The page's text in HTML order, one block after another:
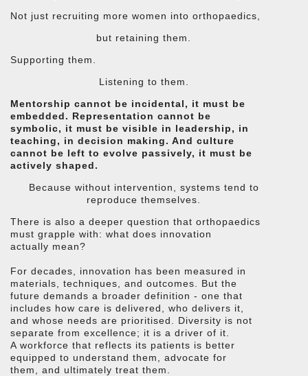
Not just recruiting more women into orthopaedics,
but retaining them.
Supporting them.
Listening to them.
Mentorship cannot be incidental, it must be
embedded. Representation cannot be
symbolic, it must be visible in leadership, in
teaching, in decision making. And culture
cannot be left to evolve passively, it must be
actively shaped.
Because without intervention, systems tend to
reproduce themselves.
There is also a deeper question that orthopaedics
must grapple with: what does innovation
actually mean?
For decades, innovation has been measured in
materials, techniques, and outcomes. But the
future demands a broader definition - one that
includes how care is delivered, who delivers it,
and whose needs are prioritised. Diversity is not
separate from excellence; it is a driver of it.
A workforce that reflects its patients is better
equipped to understand them, advocate for
them, and ultimately treat them.